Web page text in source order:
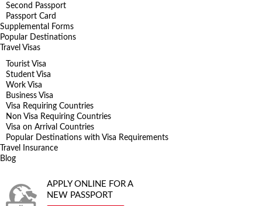
Second Passport
Passport Card
Supplemental Forms
Popular Destinations
Travel Visas
Tourist Visa
Student Visa
Work Visa
Business Visa
Visa Requiring Countries
Non Visa Requiring Countries
Visa on Arrival Countries
Popular Destinations with Visa Requirements
Travel Insurance
Blog
APPLY ONLINE FOR A
NEW PASSPORT